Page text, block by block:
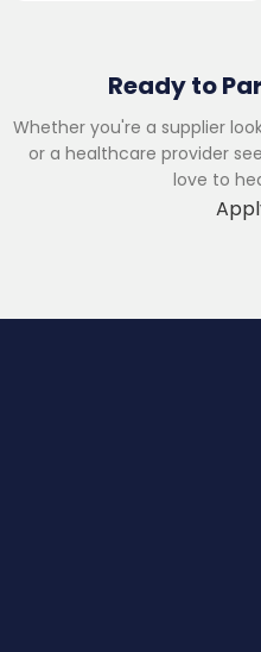
Ready to
Whether you're a supplier
or a healthcare provider
love to